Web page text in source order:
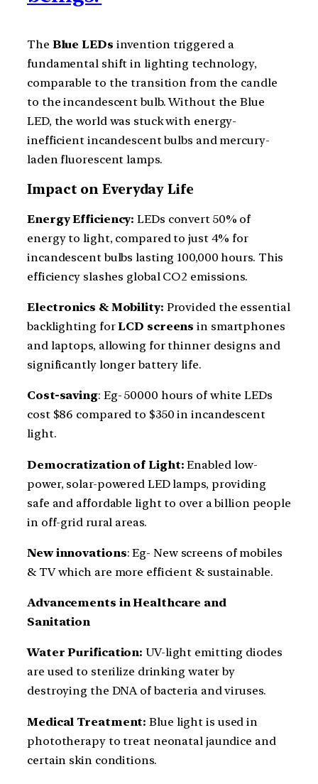
The Blue LEDs invention triggered a
fundamental shift in lighting technology,
comparable to the transition from the candle
to the incandescent bulb. Without the Blue
LED, the world was stuck with energy-
inefficient incandescent bulbs and mercury-
laden fluorescent lamps.
Impact on Everyday Life
Energy Efficiency:LEDs convert 50% of
energy to light, compared to just 4% for
incandescent bulbs lasting 100,000 hours. This
efficiency slashes global CO2 emissions.
Electronics & Mobility: Provided the essential
backlighting forLCD screens in smartphones
and laptops, allowing for thinner designs and
significantly longer battery life.
Cost-saving: Eg- 50000 hours of white LEDs
cost $86 compared to $350 in incandescent
light.
Democratization of Light:Enabled low-
power, solar-powered LED lamps, providing
safe and affordable light to over a billion people
in off-grid rural areas.
New innovations: Eg- New screens of mobiles
& TV which are more efficient & sustainable.
Advancements in Healthcare and
Sanitation
Water Purification: UV-light emitting diodes
are used to sterilize drinking water by
destroying the DNA of bacteria and viruses.
Medical Treatment: Blue light is used in
phototherapy to treat neonatal jaundice and
certain skin conditions.